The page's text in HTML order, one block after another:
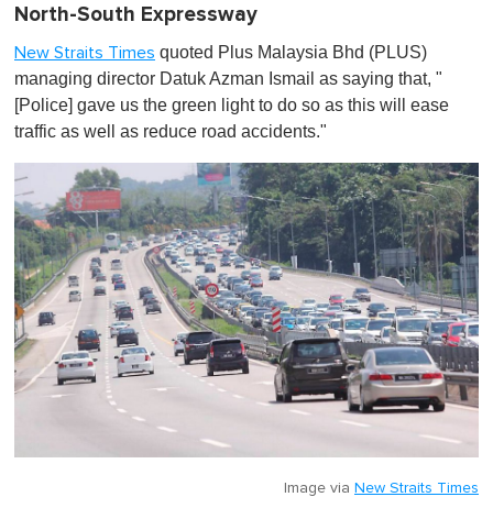
North-South Expressway
New Straits Times quoted Plus Malaysia Bhd (PLUS)
managing director Datuk Azman Ismail as saying that, "
[Police] gave us the green light to do so as this will ease
traffic as well as reduce road accidents."
Image via New Straits Times